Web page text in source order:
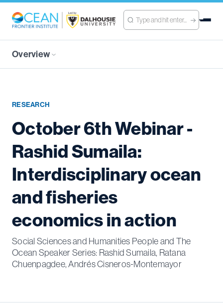
Overview
RESEARCH
October 6th Webinar -
Rashid Sumaila:
Interdisciplinary ocean
and fisheries
economics in action
Social Sciences and Humanities People and The
Ocean Speaker Series: Rashid Sumaila, Ratana
Chuenpagdee, Andrés Cisneros-Montemayor